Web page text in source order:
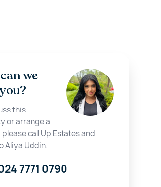
we
this
or arrange a
call Up Estates and
Aliya Uddin.
7771 0790